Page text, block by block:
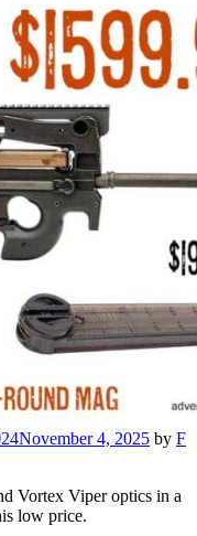
November 4, 2025 by F
Vortex Viper optics in a
low price.